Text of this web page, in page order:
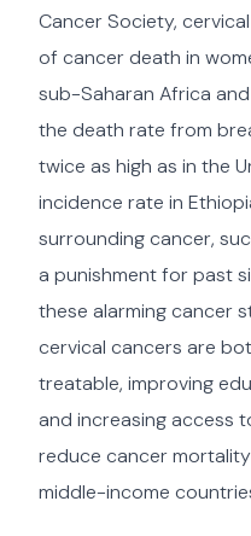
Cancer Society,
of cancer death in
sub-Saharan Africa
the death rate from
twice as high as in the
incidence rate in
surrounding cancer,
a punishment for past
these alarming cancer
cervical cancers are
treatable, improving
and increasing access
reduce cancer
middle-income